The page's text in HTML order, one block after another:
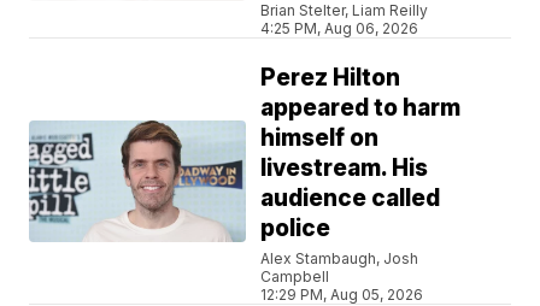
Brian Stelter, Liam Reilly
4:25 PM, Aug 06, 2026
Perez Hilton
appeared to harm
himself on
livestream. His
audience called
police
Alex Stambaugh, Josh
Campbell
12:29 PM, Aug 05, 2026